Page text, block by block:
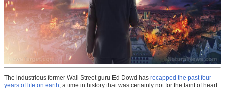
The industrious former Wall Street guru Ed Dowd has recapped the past four
years of life on earth, a time in history that was certainly not for the faint of heart.